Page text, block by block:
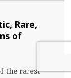
Rare,
of
the rarest